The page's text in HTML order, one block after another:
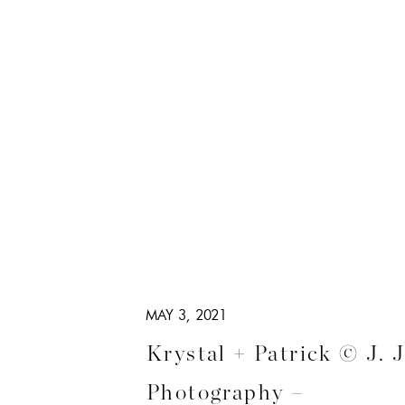
Krystal + Patrick © J.
Photography –
MAY 3, 2021